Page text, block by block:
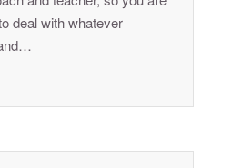
deal with whatever